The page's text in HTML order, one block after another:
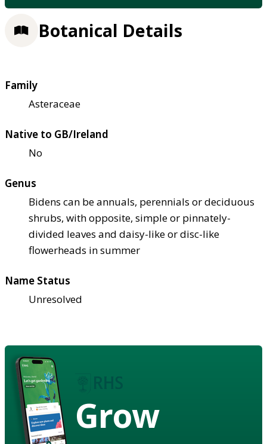
Botanical Details
Family
Asteraceae
Native to GB/Ireland
No
Genus
Bidens can be annuals, perennials or deciduous
shrubs, with opposite, simple or pinnately-
divided leaves and daisy-like or disc-like
flowerheads in summer
Name Status
Unresolved
Grow